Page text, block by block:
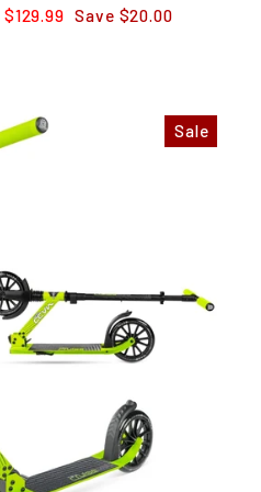
Sale
$129.99 Save $20.00
Sale